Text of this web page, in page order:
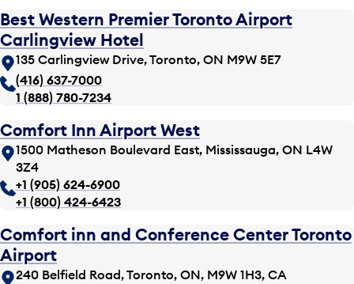
Best Western Premier Toronto Airport
Carlingview Hotel
135 Carlingview Drive, Toronto, ON M9W 5E7
(416) 637-7000
1 (888) 780-7234
Comfort Inn Airport West
1500 Matheson Boulevard East, Mississauga, ON L4W
3Z4
+1 (905) 624-6900
+1 (800) 424-6423
Comfort inn and Conference Center Toronto
Airport
240 Belfield Road, Toronto, ON, M9W 1H3, CA